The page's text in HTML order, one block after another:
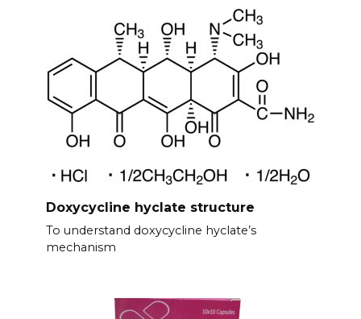
Doxycycline hyclate structure
To understand doxycycline hyclate’s
mechanism